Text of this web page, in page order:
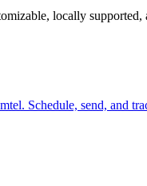
locally
Schedule, send, and